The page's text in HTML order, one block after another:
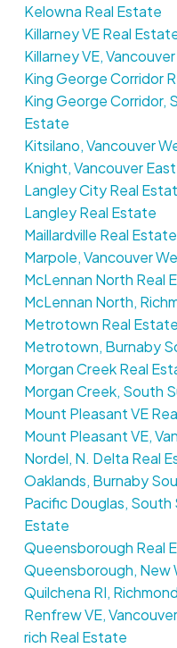
Kelowna Real Estate
Killarney VE Real
Killarney VE,
King George Corridor
King George Corridor,
Estate
Kitsilano, Vancouver
Knight, Vancouver
Langley City Real
Langley Real Estate
Maillardville Real Estate
Marpole, Vancouver
McLennan North Real
McLennan North,
Metrotown Real Estate
Metrotown, Burnaby
Morgan Creek Real
Morgan Creek, South
Mount Pleasant VE
Mount Pleasant VE,
Nordel, N. Delta Real
Oaklands, Burnaby
Pacific Douglas, South
Estate
Queensborough Real
Queensborough, New
Quilchena RI,
Renfrew VE,
rich Real Estate